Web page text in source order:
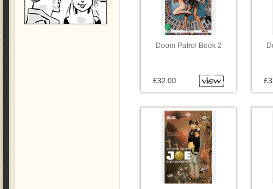
Doom Patrol Book 2
£32.00